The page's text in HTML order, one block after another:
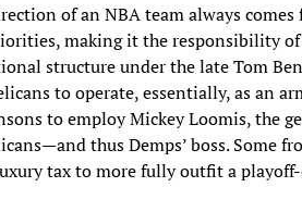
of an NBA team always
making it the responsibility
structure under the late Tom
to operate, essentially, as an
to employ Mickey Loomis, the
thus Demps’ boss. Some
tax to more fully outfit a